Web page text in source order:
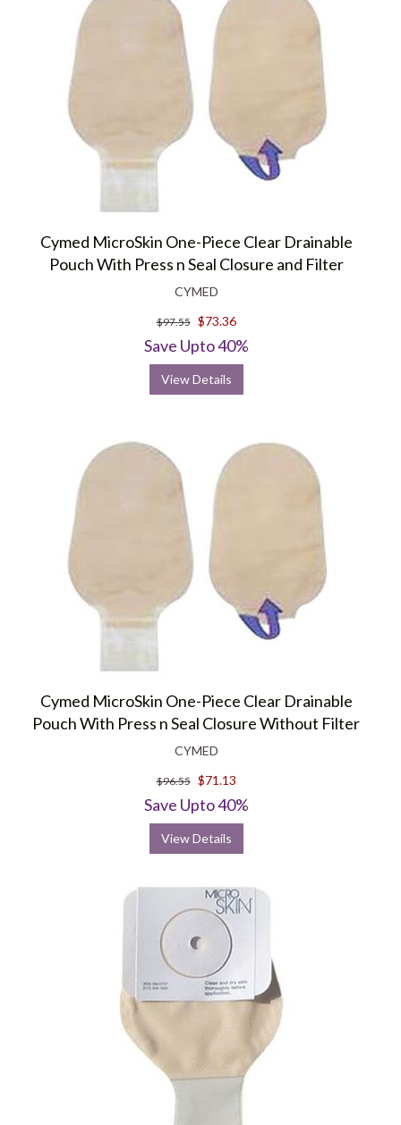
Cymed MicroSkin One-Piece Clear Drainable
Pouch With Press n Seal Closure and Filter
CYMED
$97.55 $73.36
Save Upto 40%
View Details
Cymed MicroSkin One-Piece Clear Drainable
Pouch With Press n Seal Closure Without Filter
CYMED
$96.55 $71.13
Save Upto 40%
View Details